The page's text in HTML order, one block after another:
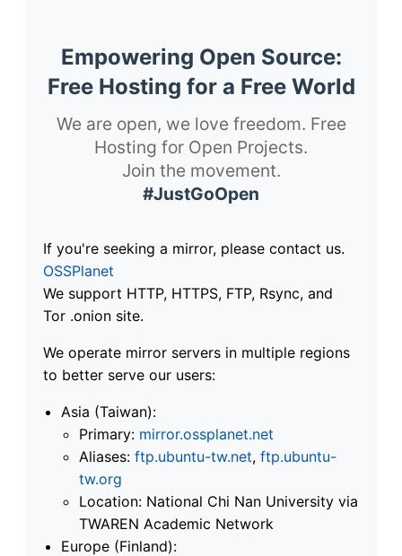
Empowering Open Source:
Free Hosting for a Free World
We are open, we love freedom. Free
Hosting for Open Projects.
Join the movement.
#JustGoOpen
If you're seeking a mirror, please contact us.
OSSPlanet
We support HTTP, HTTPS, FTP, Rsync, and
Tor .onion site.
We operate mirror servers in multiple regions
to better serve our users:
Asia (Taiwan):
Primary: mirror.ossplanet.net
Aliases: ftp.ubuntu-tw.net, ftp.ubuntu-
tw.org
Location: National Chi Nan University via
TWAREN Academic Network
Europe (Finland):